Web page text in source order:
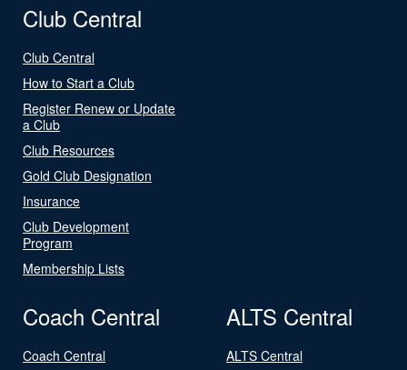
Club Central
Club Central
How to Start a Club
Register Renew or Update
a Club
Club Resources
Gold Club Designation
Insurance
Club Development
Program
Membership Lists
Coach Central
Coach Central
ALTS Central
ALTS Central